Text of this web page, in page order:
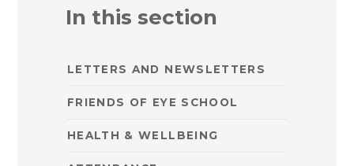
In this section
LETTERS AND NEWSLETTERS
FRIENDS OF EYE SCHOOL
HEALTH & WELLBEING